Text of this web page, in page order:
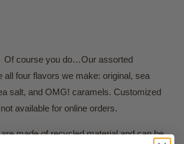
Of course you do…Our assorted
all four flavors we make: original, sea
salt, and OMG! caramels. Customized
available for online orders.
made of recycled material and can be